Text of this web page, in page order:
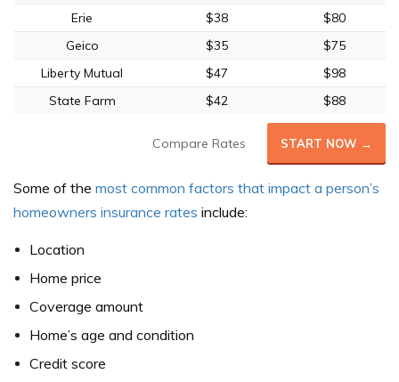
Erie
$38
$80
Geico
$35
$75
Liberty Mutual
$47
$98
State Farm
$42 $88
Compare Rates START NOW →
Some of the most common factors that impact a person’s
homeowners insurance rates include:
Location
Home price
Coverage amount
Home’s age and condition
Credit score